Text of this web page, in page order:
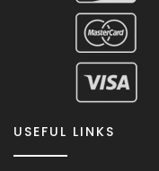
USEFUL LINKS